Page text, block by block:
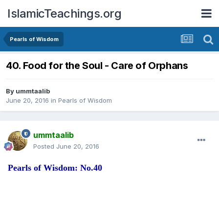
IslamicTeachings.org
Pearls of Wisdom
40. Food for the Soul - Care of Orphans
By ummtaalib
June 20, 2016 in Pearls of Wisdom
ummtaalib
Posted June 20, 2016
Pearls of Wisdom: No.40